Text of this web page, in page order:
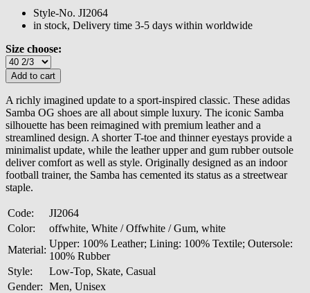
Style-No. JI2064
in stock, Delivery time 3-5 days within worldwide
Size choose:
A richly imagined update to a sport-inspired classic. These adidas
Samba OG shoes are all about simple luxury. The iconic Samba
silhouette has been reimagined with premium leather and a
streamlined design. A shorter T-toe and thinner eyestays provide a
minimalist update, while the leather upper and gum rubber outsole
deliver comfort as well as style. Originally designed as an indoor
football trainer, the Samba has cemented its status as a streetwear
staple.
Code:
JI2064
Color:
offwhite, White / Offwhite / Gum, white
Material:
Upper: 100% Leather; Lining: 100% Textile; Outersole:
100% Rubber
Style:
Low-Top, Skate, Casual
Gender: Men, Unisex